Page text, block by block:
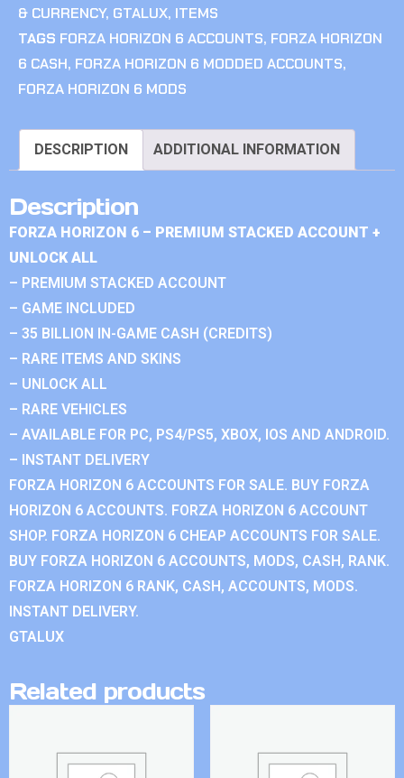
& CURRENCY, GTALUX, ITEMS
TAGS FORZA HORIZON 6 ACCOUNTS, FORZA HORIZON
6 CASH, FORZA HORIZON 6 MODDED ACCOUNTS,
FORZA HORIZON 6 MODS
DESCRIPTION ADDITIONAL INFORMATION
Description
FORZA HORIZON 6 – PREMIUM STACKED ACCOUNT +
UNLOCK ALL
– PREMIUM STACKED ACCOUNT
– GAME INCLUDED
– 35 BILLION IN-GAME CASH (CREDITS)
– RARE ITEMS AND SKINS
– UNLOCK ALL
– RARE VEHICLES
– AVAILABLE FOR PC, PS4/PS5, XBOX, IOS AND ANDROID.
– INSTANT DELIVERY
FORZA HORIZON 6 ACCOUNTS FOR SALE. BUY FORZA
HORIZON 6 ACCOUNTS. FORZA HORIZON 6 ACCOUNT
SHOP. FORZA HORIZON 6 CHEAP ACCOUNTS FOR SALE.
BUY FORZA HORIZON 6 ACCOUNTS, MODS, CASH, RANK.
FORZA HORIZON 6 RANK, CASH, ACCOUNTS, MODS.
INSTANT DELIVERY.
GTALUX
Related products